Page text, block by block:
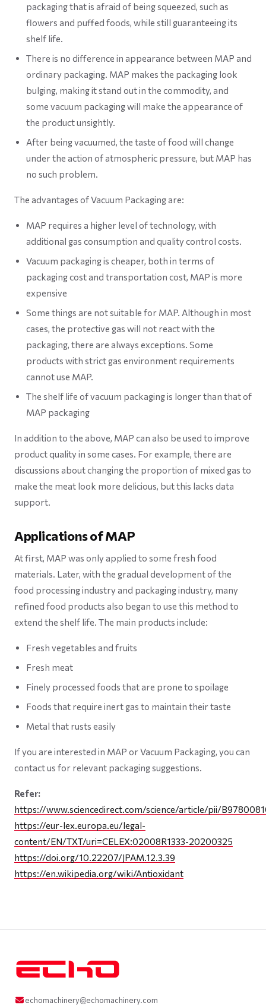
packaging that is afraid of being squeezed, such as
flowers and puffed foods, while still guaranteeing its
shelf life.
There is no difference in appearance between MAP and
ordinary packaging. MAP makes the packaging look
bulging, making it stand out in the commodity, and
some vacuum packaging will make the appearance of
the product unsightly.
After being vacuumed, the taste of food will change
under the action of atmospheric pressure, but MAP has
no such problem.
The advantages of Vacuum Packaging are:
MAP requires a higher level of technology, with
additional gas consumption and quality control costs.
Vacuum packaging is cheaper, both in terms of
packaging cost and transportation cost, MAP is more
expensive
Some things are not suitable for MAP. Although in most
cases, the protective gas will not react with the
packaging, there are always exceptions. Some
products with strict gas environment requirements
cannot use MAP.
The shelf life of vacuum packaging is longer than that of
MAP packaging
In addition to the above, MAP can also be used to improve
product quality in some cases. For example, there are
discussions about changing the proportion of mixed gas to
make the meat look more delicious, but this lacks data
support.
Applications of MAP
At first, MAP was only applied to some fresh food
materials. Later, with the gradual development of the
food processing industry and packaging industry, many
refined food products also began to use this method to
extend the shelf life. The main products include:
Fresh vegetables and fruits
Fresh meat
Finely processed foods that are prone to spoilage
Foods that require inert gas to maintain their taste
Metal that rusts easily
If you are interested in MAP or Vacuum Packaging, you can
contact us for relevant packaging suggestions.
Refer:
https://www.sciencedirect.com/science/article/pii/
https://eur-lex.europa.eu/legal-
content/EN/TXT/uri=CELEX:02008R1333-20200325
https://doi.org/10.22207/JPAM.12.3.39
https://en.wikipedia.org/wiki/Antioxidant
echomachinery@echomachinery.com